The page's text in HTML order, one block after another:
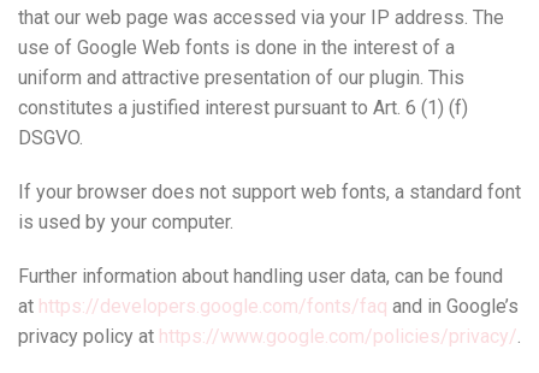
that our web page was accessed via your IP address. The
use of Google Web fonts is done in the interest of a
uniform and attractive presentation of our plugin. This
constitutes a justified interest pursuant to Art. 6 (1) (f)
DSGVO.
If your browser does not support web fonts, a standard font
is used by your computer.
Further information about handling user data, can be found
at https://developers.google.com/fonts/faq and in Google’s
privacy policy at https://www.google.com/policies/privacy/.